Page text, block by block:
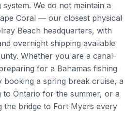
We do not maintain a
Coral — our closest physical
Beach headquarters, with
overnight shipping available
Whether you are a canal-
for a Bahamas fishing
booking a spring break cruise, a
Ontario for the summer, or a
the bridge to Fort Myers every